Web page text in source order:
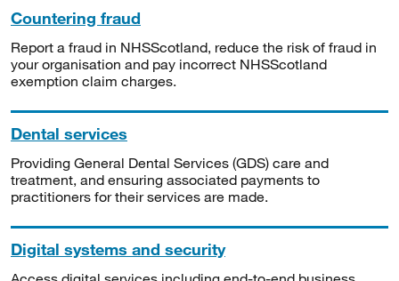
Countering fraud
Report a fraud in NHSScotland, reduce the risk of fraud in
your organisation and pay incorrect NHSScotland
exemption claim charges.
Dental services
Providing General Dental Services (GDS) care and
treatment, and ensuring associated payments to
practitioners for their services are made.
Digital systems and security